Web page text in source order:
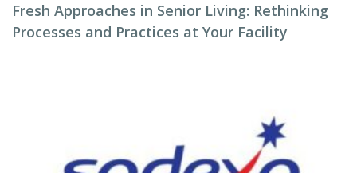
Fresh Approaches in Senior Living: Rethinking
Processes and Practices at Your Facility